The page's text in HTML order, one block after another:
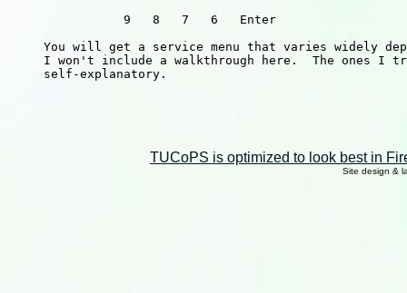
                9   8   7   6   Enter
You will get a service menu that varies widely
I won't include a walkthrough here.  The ones I
     self-explanatory.
TUCoPS is optimized to look best in
Site design &